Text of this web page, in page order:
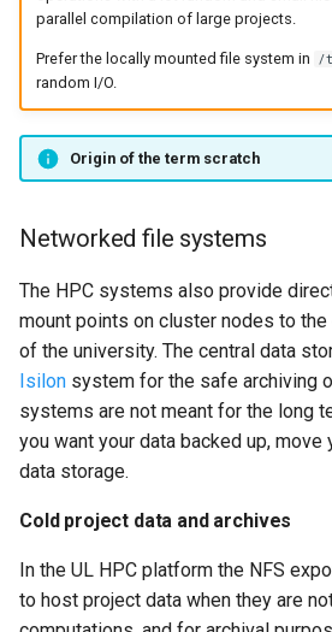
parallel compilation of large projects.
Prefer the locally mounted file system in /
random I/O.
Origin of the term scratch
Networked file systems
The HPC systems also provide
mount points on cluster nodes to
of the university. The central data
Isilon system for the safe archiving
systems are not meant for the long
you want your data backed up, move
data storage.
Cold project data and archives
In the UL HPC platform the NFS
to host project data when they are